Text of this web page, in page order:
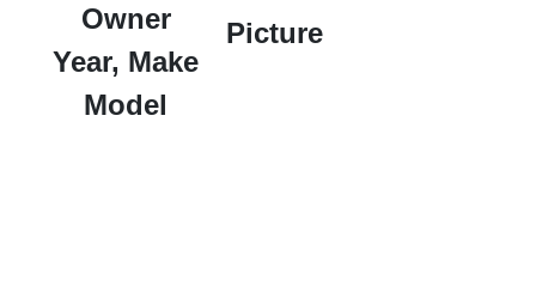
Owner
Year, Make
Model
Picture